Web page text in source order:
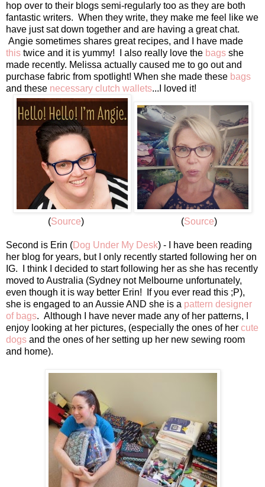
hop over to their blogs semi-regularly too as they are both
fantastic writers. When they write, they make me feel like we
have just sat down together and are having a great chat.
Angie sometimes shares great recipes, and I have made
this twice and it is yummy! I also really love the bags she
made recently. Melissa actually caused me to go out and
purchase fabric from spotlight! When she made these bags
and these necessary clutch wallets...I loved it!
(Source) (Source)
Second is Erin (Dog Under My Desk) - I have been reading
her blog for years, but I only recently started following her on
IG. I think I decided to start following her as she has recently
moved to Australia (Sydney not Melbourne unfortunately,
even though it is way better Erin! If you ever read this ;P),
she is engaged to an Aussie AND she is a pattern designer
of bags. Although I have never made any of her patterns, I
enjoy looking at her pictures, (especially the ones of her cute
dogs and the ones of her setting up her new sewing room
and home).